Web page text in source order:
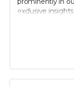
exclusive
opportunity to
and
developments.
pivotal role in a
landscape of